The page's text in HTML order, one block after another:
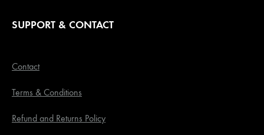
SUPPORT & CONTACT
Contact
Terms & Conditions
Refund and Returns Policy